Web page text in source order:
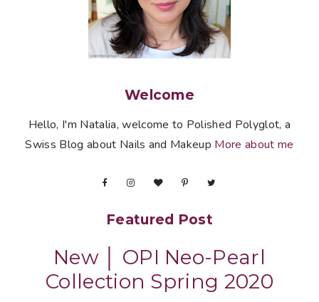
Welcome
Hello, I'm Natalia, welcome to Polished Polyglot, a
Swiss Blog about Nails and Makeup More about me
Featured Post
New │ OPI Neo-Pearl
Collection Spring 2020